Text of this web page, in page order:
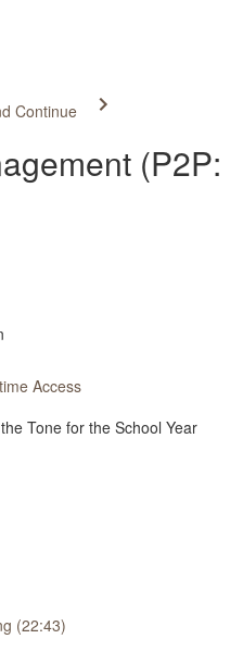
Continue
(P2P:
Access
Tone for the School Year
(22:43)